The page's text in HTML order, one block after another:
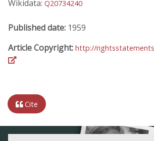
Wikidata: Q20734240
Published date: 1959
Article Copyright: http://
Cite